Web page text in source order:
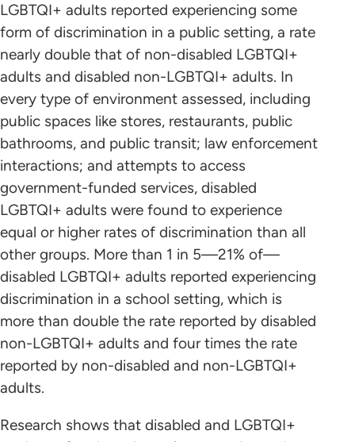
LGBTQI+ adults reported experiencing some
form of discrimination in a public setting, a rate
nearly double that of non-disabled LGBTQI+
adults and disabled non-LGBTQI+ adults. In
every type of environment assessed, including
public spaces like stores, restaurants, public
bathrooms, and public transit; law enforcement
interactions; and attempts to access
government-funded services, disabled
LGBTQI+ adults were found to experience
equal or higher rates of discrimination than all
other groups. More than 1 in 5—21% of—
disabled LGBTQI+ adults reported experiencing
discrimination in a school setting, which is
more than double the rate reported by disabled
non-LGBTQI+ adults and four times the rate
reported by non-disabled and non-LGBTQI+
adults.
Research shows that disabled and LGBTQI+